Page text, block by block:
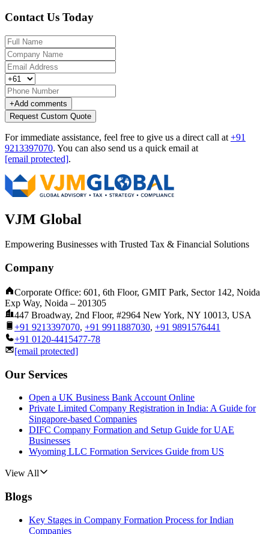
Contact Us Today
+Add comments
Request Custom Quote
For immediate assistance, feel free to give us a direct call at +91
9213397070. You can also send us a quick email at
[email protected].
VJM Global
Empowering Businesses with Trusted Tax & Financial Solutions
Company
Corporate Office: 601, 6th Floor, GMIT Park, Sector 142, Noida
Exp Way, Noida – 201305
447 Broadway, 2nd Floor, #2964 New York, NY 10013, USA
+91 9213397070, +91 9911887030, +91 9891576441
+91 0120-4415477-78
[email protected]
Our Services
Open a UK Business Bank Account Online
Private Limited Company Registration in India: A Guide for
Singapore-based Companies
DIFC Company Formation and Setup Guide for UAE
Businesses
Wyoming LLC Formation Services Guide from US
View All
Blogs
Key Stages in Company Formation Process for Indian
Companies